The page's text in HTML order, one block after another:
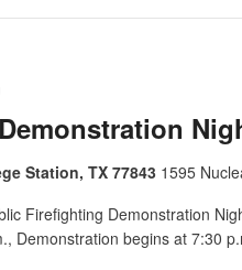
Station, TX 77843 1595
Firefighting Demonstration
Demonstration begins at 7:30